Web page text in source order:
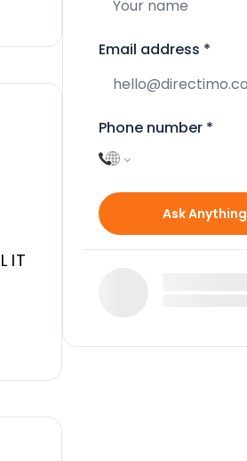
IT
Email address *
Phone number *
Ask Anything